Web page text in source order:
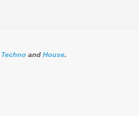
Techno and House.